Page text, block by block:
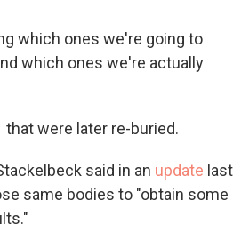
which ones we're going to
which ones we're actually
were later re-buried.
said in an update last
same bodies to "obtain some